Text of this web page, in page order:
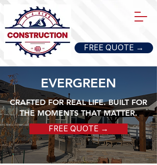
FREE QUOTE →
EVERGREEN
CRAFTED FOR REAL LIFE. BUILT FOR
THE MOMENTS THAT MATTER.
FREE QUOTE →